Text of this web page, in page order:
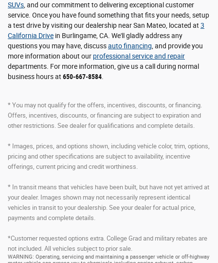
SUVs , and our commitment to delivering exceptional customer
service. Once you have found something that fits your needs, setup
a test drive by visiting our dealership near San Mateo, located at 3
California Drive in Burlingame, CA. We'll gladly address any
questions you may have, discussauto financing , and provide you
more information about our professional service and repair
departments. For more information, give us a call during normal
business hours at 650-667-8584
* You may not qualify for the offers, incentives, discounts, or financing.
Offers, incentives, discounts, or financing are subject to expiration and
other restrictions. See dealer for qualifications and complete details.
* Images, prices, and options shown, including vehicle color, trim, options,
pricing and other specifications are subject to availability, incentive
offerings, current pricing and credit worthiness.
* In transit means that vehicles have been built, but have not yet arrived at
your dealer. Images shown may not necessarily represent identical
vehicles in transit to your dealership. See your dealer for actual price,
payments and complete details.
*Customer requested options extra. College Grad and military rebates are
not included. All vehicles subject to prior sale.
WARNING: Operating, servicing and maintaining a passenger vehicle or off-highway